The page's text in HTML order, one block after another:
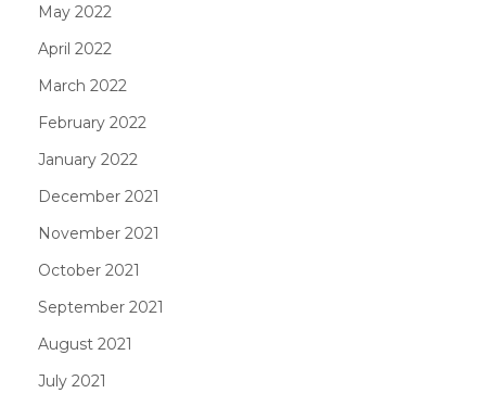
May 2022
April 2022
March 2022
February 2022
January 2022
December 2021
November 2021
October 2021
September 2021
August 2021
July 2021